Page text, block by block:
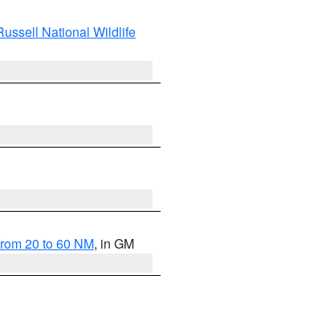
National Wildlife
20 to 60 NM, in GM